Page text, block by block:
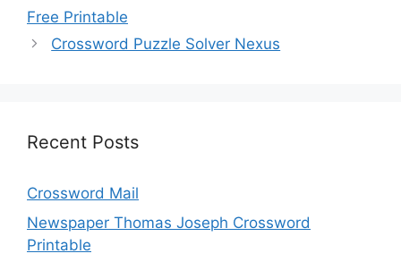
Free Printable
Crossword Puzzle Solver Nexus
Recent Posts
Crossword Mail
Newspaper Thomas Joseph Crossword
Printable